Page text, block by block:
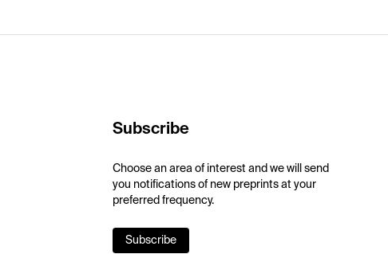
Subscribe
Choose an area of interest and we will send
you notifications of new preprints at your
preferred frequency.
Subscribe